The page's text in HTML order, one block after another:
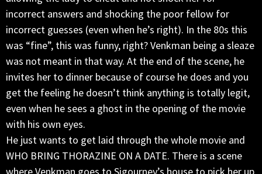
incorrect answers and shocking the poor fellow for
incorrect guesses (even when he’s right). In the 80s this
was “fine”, this was funny, right? Venkman being a sleaze
was not meant in that way. At the end of the scene, he
invites her to dinner because of course he does and you
get the feeling he doesn’t think anything is totally legit,
even when he sees a ghost in the opening of the movie
with his own eyes.
He just wants to get laid through the whole movie and
WHO BRING THORAZINE ON A DATE. There is a scene